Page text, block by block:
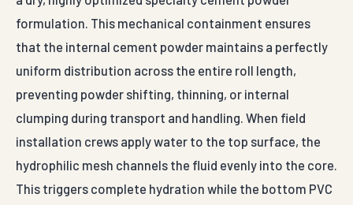
formulation. This mechanical containment ensures
that the internal cement powder maintains a perfectly
uniform distribution across the entire roll length,
preventing powder shifting, thinning, or internal
clumping during transport and handling. When field
installation crews apply water to the top surface, the
hydrophilic mesh channels the fluid evenly into the core.
This triggers complete hydration while the bottom PVC